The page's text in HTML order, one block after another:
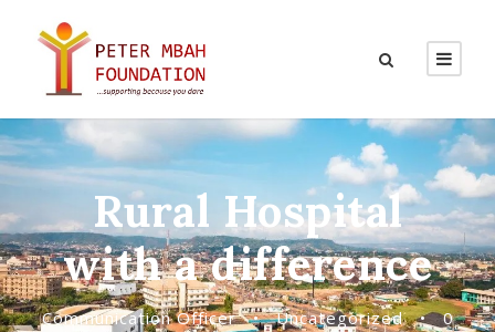
Rural Hospital
with a difference
Communication Officer • Uncategorized • 0